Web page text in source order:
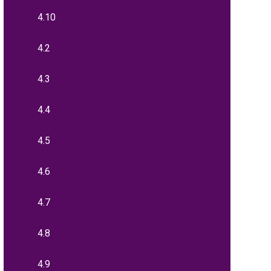
4.10
4.2
4.3
4.4
4.5
4.6
4.7
4.8
4.9